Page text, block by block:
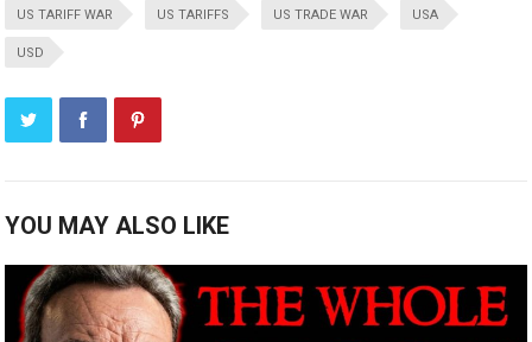
US TARIFF WAR US TARIFFS US TRADE WAR USA
USD
YOU MAY ALSO LIKE